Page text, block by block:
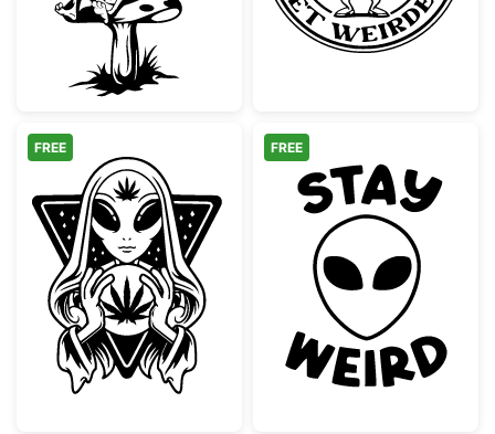
Alien Seer Cannabis Crystal Ball
FREE
Stay Weird
FREE